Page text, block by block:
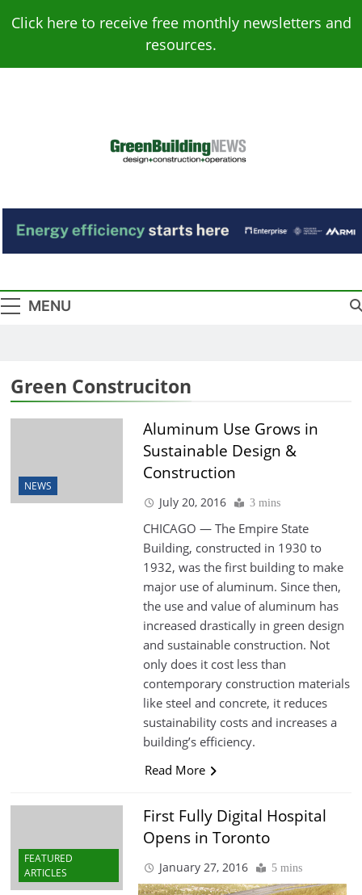
Click here to receive free monthly newsletters and
resources.
Green Building
News
MENU
Green Construciton
NEWS
Aluminum Use Grows in
Sustainable Design &
Construction
July 20, 2016 3 mins
CHICAGO — The Empire State
Building, constructed in 1930 to
1932, was the first building to make
major use of aluminum. Since then,
the use and value of aluminum has
increased drastically in green design
and sustainable construction. Not
only does it cost less than
contemporary construction materials
like steel and concrete, it reduces
sustainability costs and increases a
building’s efficiency.
Read More
FEATURED
ARTICLES
First Fully Digital Hospital
Opens in Toronto
January 27, 2016 5 mins